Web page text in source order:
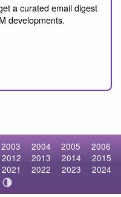
a curated email digest
developments.
2003 2004 2005
2006
2012 2013 2014
2015
2021 2022 2023
2024